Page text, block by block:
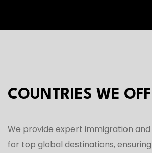
COUNTRIES WE
We provide expert immigration and
for top global destinations,